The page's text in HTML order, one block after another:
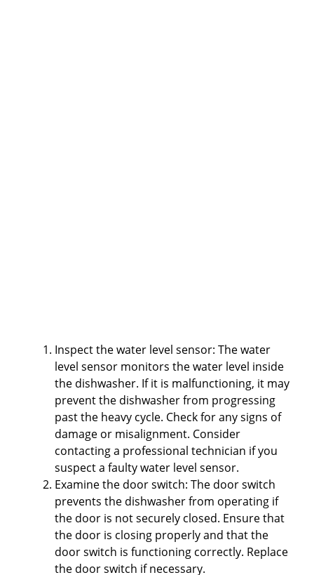
Inspect the water level sensor: The water
level sensor monitors the water level inside
the dishwasher. If it is malfunctioning, it may
prevent the dishwasher from progressing
past the heavy cycle. Check for any signs of
damage or misalignment. Consider
contacting a professional technician if you
suspect a faulty water level sensor.
Examine the door switch: The door switch
prevents the dishwasher from operating if
the door is not securely closed. Ensure that
the door is closing properly and that the
door switch is functioning correctly. Replace
the door switch if necessary.